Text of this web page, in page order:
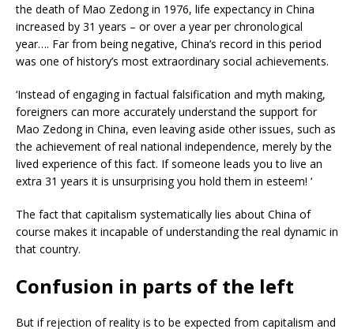
the death of Mao Zedong in 1976, life expectancy in China
increased by 31 years – or over a year per chronological
year…. Far from being negative, China’s record in this period
was one of history’s most extraordinary social achievements.
‘Instead of engaging in factual falsification and myth making,
foreigners can more accurately understand the support for
Mao Zedong in China, even leaving aside other issues, such as
the achievement of real national independence, merely by the
lived experience of this fact. If someone leads you to live an
extra 31 years it is unsurprising you hold them in esteem! ‘
The fact that capitalism systematically lies about China of
course makes it incapable of understanding the real dynamic in
that country.
Confusion in parts of the left
But if rejection of reality is to be expected from capitalism and